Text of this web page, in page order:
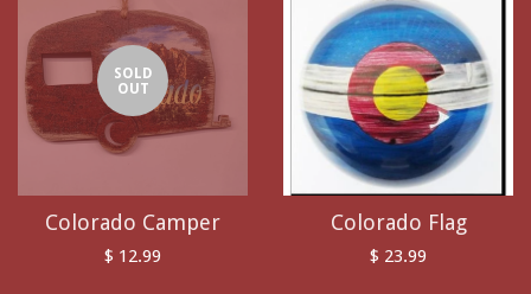
SOLD
OUT
Colorado Camper
$ 12.99
Colorado Flag
$ 23.99